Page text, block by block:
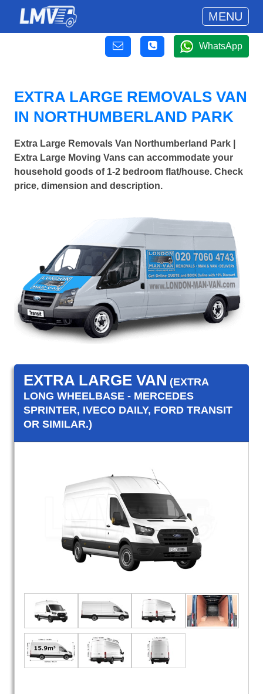
MENU
WhatsApp
EXTRA LARGE REMOVALS VAN
IN NORTHUMBERLAND PARK
Extra Large Removals Van Northumberland Park |
Extra Large Moving Vans can accommodate your
household goods of 1-2 bedroom flat/house. Check
price, dimension and description.
EXTRA LARGE VAN (EXTRA
LONG WHEELBASE - MERCEDES
SPRINTER, IVECO DAILY, FORD TRANSIT
OR SIMILAR.)